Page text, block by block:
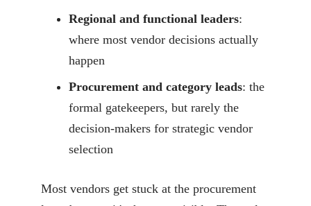
Regional and functional leaders:
where most vendor decisions actually
happen
Procurement and category leads: the
formal gatekeepers, but rarely the
decision-makers for strategic vendor
selection
Most vendors get stuck at the procurement